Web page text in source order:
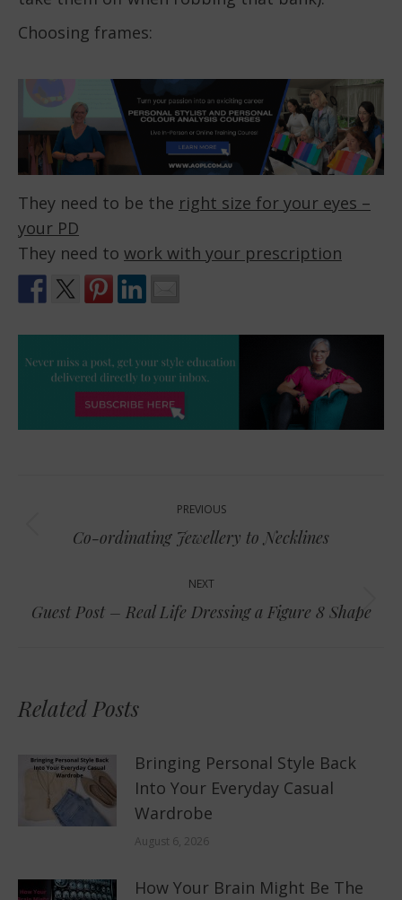
Choosing frames:
They need to be the right size for your eyes –
your PD
They need to work with your prescription
navigation
PREVIOUS
Previous
Co-ordinating Jewellery to Necklines
NEXT
Next
Guest Post – Real Life Dressing a Figure 8 Shape
Related Posts
Bringing Personal Style Back
Into Your Everyday Casual
Wardrobe
August 6, 2026
How Your Brain Might Be The